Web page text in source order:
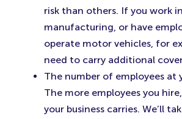
risk than others. If you work
manufacturing, or have
operate motor vehicles, for
need to carry additional
The number of employees at
The more employees you
your business carries. We’ll